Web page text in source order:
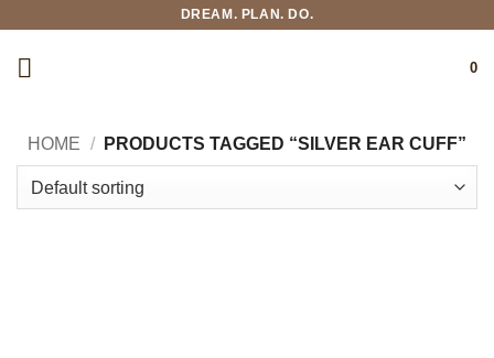
DREAM. PLAN. DO.
0
HOME / PRODUCTS TAGGED “SILVER EAR CUFF”